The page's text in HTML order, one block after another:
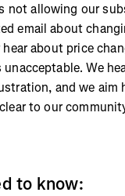
not allowing our
email about
about price
unacceptable. We
and we aim
to our
to know: